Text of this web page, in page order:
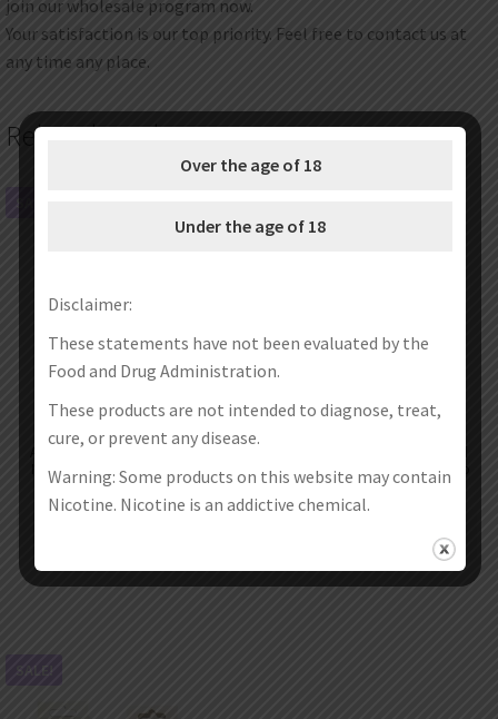
join our wholesale program now.
Your satisfaction is our top priority. Feel free to contact us at
any time any place.
Related products
Aspire Zelos X 80W Mod Kit with
Nautilus 322 Tank Atomizer 3ml
SALE!
€59.99 €51.99
for Aspire Cleito,Cleito EXO,Cleito
Pro Tank,K4 Kit 5pc/pack
€27.99
SALE!
Over the age of 18
Under the age of 18
Disclaimer:
These statements have not been evaluated by the
Food and Drug Administration.
These products are not intended to diagnose, treat,
cure, or prevent any disease.
Warning: Some products on this website may contain
Nicotine. Nicotine is an addictive chemical.